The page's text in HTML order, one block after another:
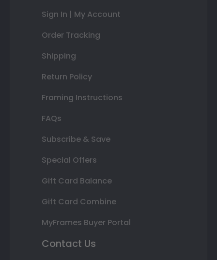
Sign In | My Account
Order Tracking
Shipping
Return Policy
Framing Instructions
FAQs
Subscribe & Save
Special Offers
Gift Card Balance
Gift Card Combine
MyFrames Buyer Portal
Contact Us